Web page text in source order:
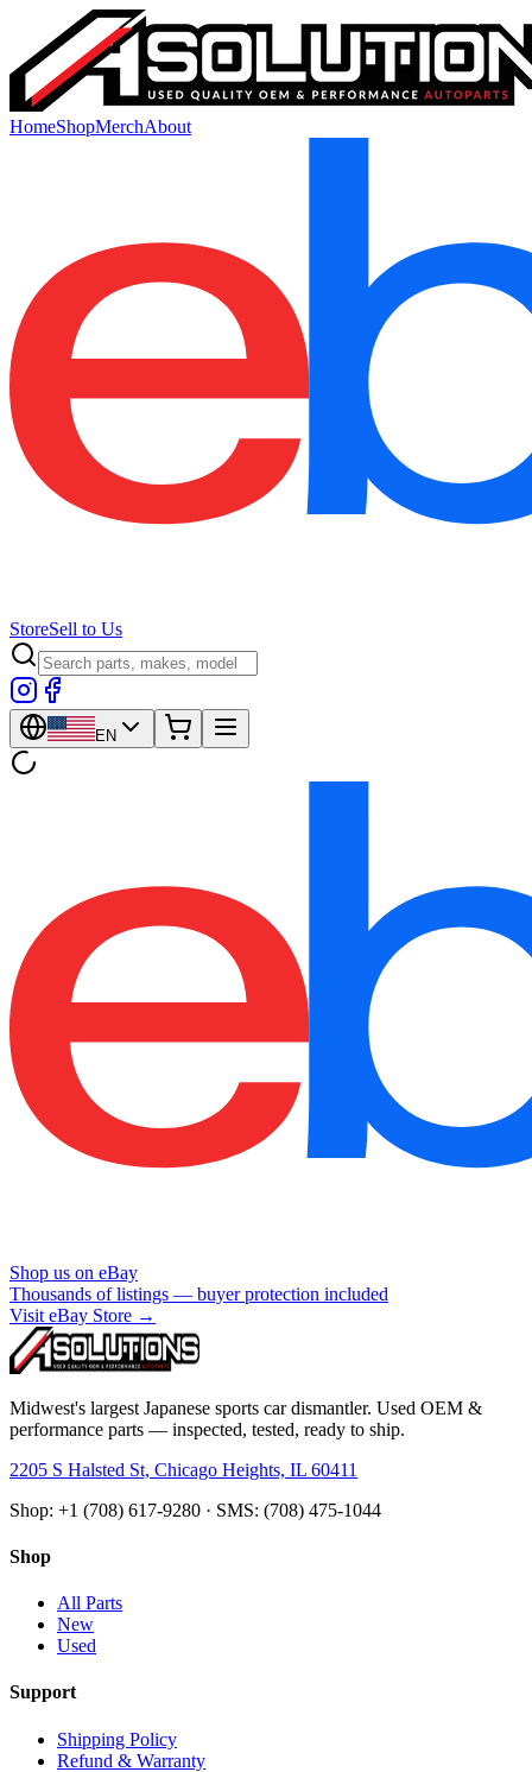
HomeShopMerchAbout
StoreSell to Us
EN
Shop us on eBay
Thousands of listings — buyer protection included
Visit eBay Store →
Midwest's largest Japanese sports car dismantler. Used OEM &
performance parts — inspected, tested, ready to ship.
2205 S Halsted St, Chicago Heights, IL 60411
Shop: +1 (708) 617-9280 · SMS: (708) 475-1044
Shop
All Parts
New
Used
Support
Shipping Policy
Refund & Warranty